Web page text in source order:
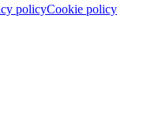
policyCookie policy